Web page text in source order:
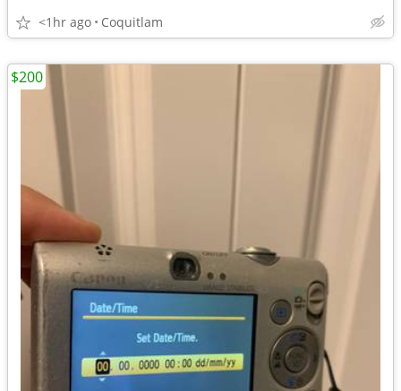
<1hr ago Coquitlam
$200